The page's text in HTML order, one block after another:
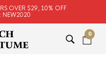
OVER $29, 10% OFF
NEW2020
0